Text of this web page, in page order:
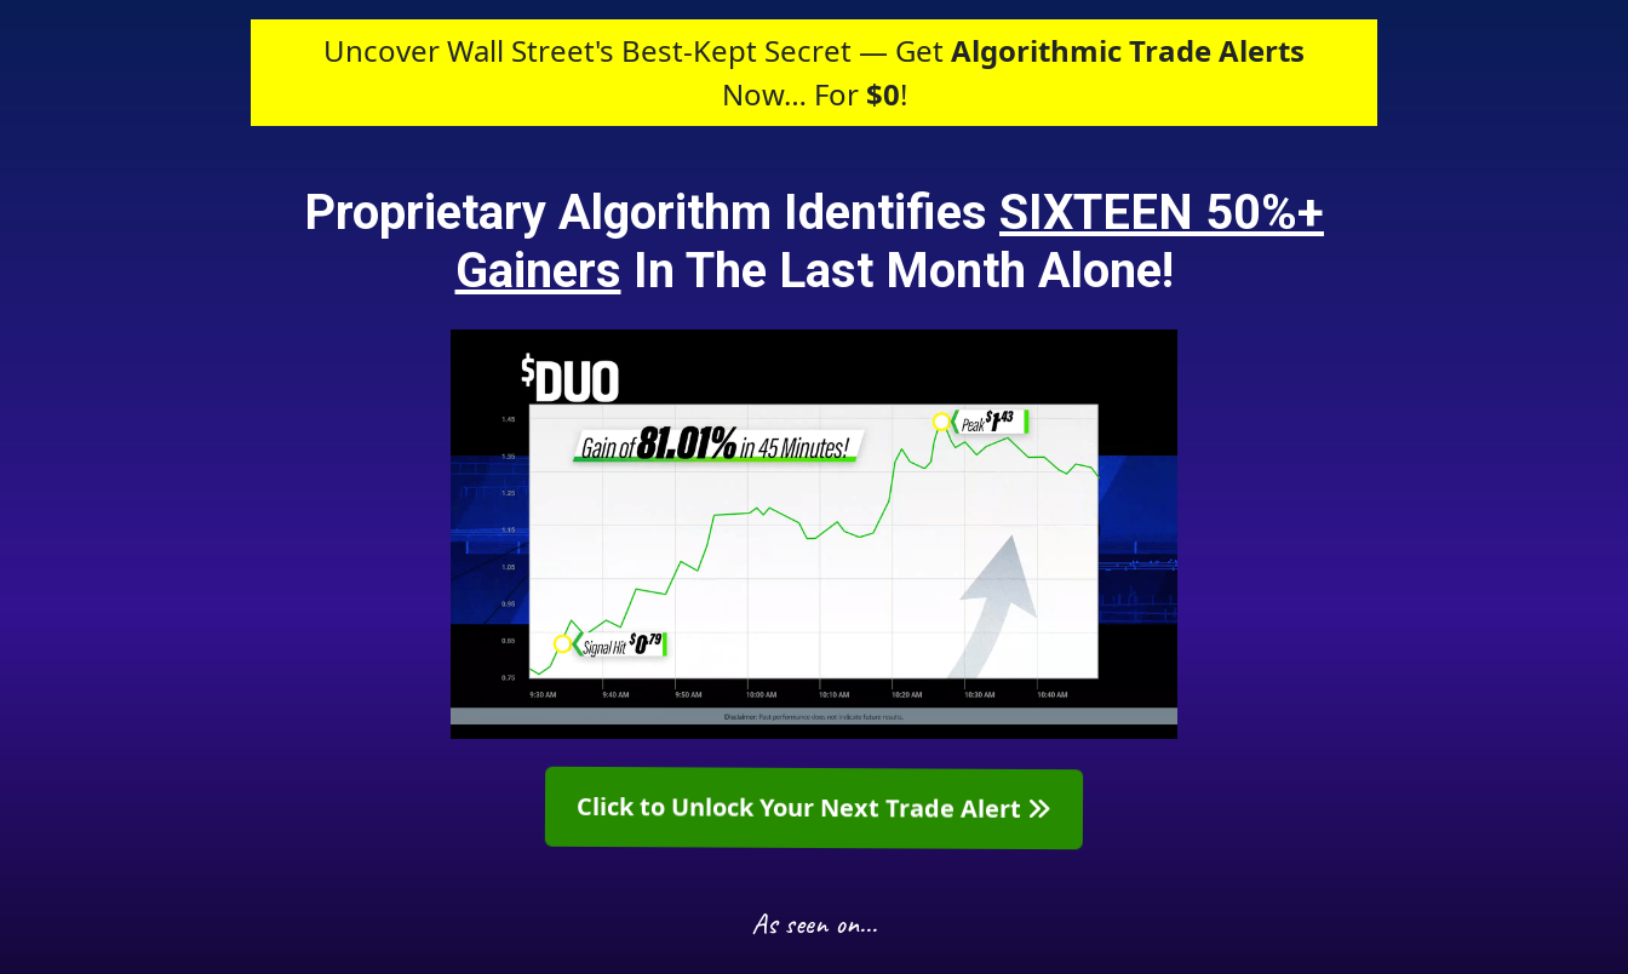
Uncover Wall Street's Best-Kept Secret — GetAlgorithmic Trade Alerts
Now… For $0!
Proprietary Algorithm Identifies SIXTEEN 50%+
Gainers In The Last Month Alone!
Click to Unlock Your Next Trade Alert
As seen on...